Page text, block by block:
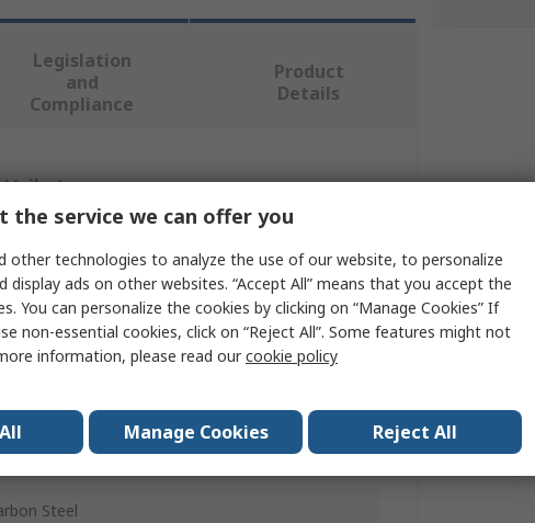
Legislation
and
Compliance
Product
Details
Steel
the service we can offer you
other technologies to analyze the use of our website, to personalize
display ads on other websites. “Accept All” means that you accept the
You can personalize the cookies by clicking on “Manage Cookies” If
non-essential cookies, click on “Reject All”. Some features might not
information, please read ourcookie policy
Manage Cookies Reject All